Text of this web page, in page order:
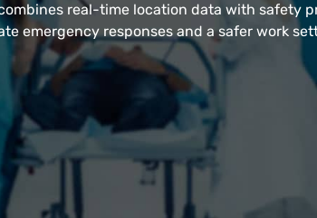
real-time location data with safety
emergency responses and a safer work